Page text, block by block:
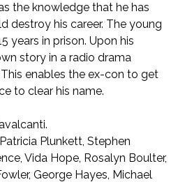
the knowledge that he has
destroy his career. The young
years in prison. Upon his
story in a radio drama
enables the ex-con to get
to clear his name.
Plunkett, Stephen
Vida Hope, Rosalyn Boulter,
George Hayes, Michael